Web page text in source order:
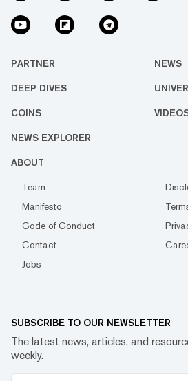
PARTNER NEWS
DEEP DIVES
COINS
NEWS EXPLORER
ABOUT
Team
Manifesto
Code of Conduct
Contact
Jobs
SUBSCRIBE TO OUR NEWSLETTER
The latest news, articles, and
weekly.